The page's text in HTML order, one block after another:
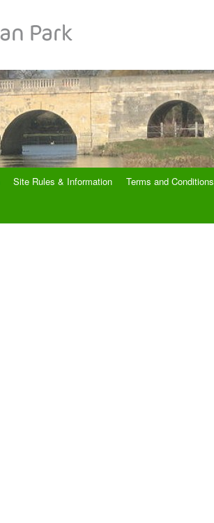
Site Rules & Information Terms and Conditions